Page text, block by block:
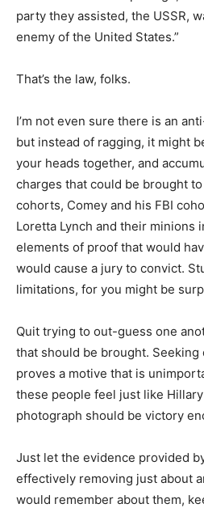
party they assisted, the USSR,
enemy of the United States.”
That’s the law, folks.
I’m not even sure there is an
but instead of ragging, it might
your heads together, and
charges that could be brought
cohorts, Comey and his FBI
Loretta Lynch and their minions
elements of proof that would
would cause a jury to convict.
limitations, for you might be
Quit trying to out-guess one
that should be brought.
proves a motive that is
these people feel just like
photograph should be victory
Just let the evidence provided
effectively removing just about
would remember about them,